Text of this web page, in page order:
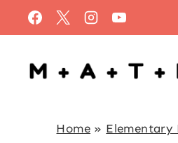
to
content
Home » Elementary